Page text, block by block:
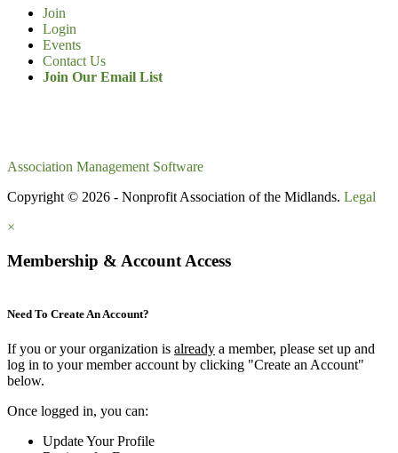
Join
Login
Events
Contact Us
Join Our Email List
Association Management Software
Copyright © 2026 - Nonprofit Association of the Midlands. Legal
×
Membership & Account Access
Need To Create An Account?
If you or your organization is already a member, please set up and
log in to your member account by clicking "Create an Account"
below.
Once logged in, you can:
Update Your Profile